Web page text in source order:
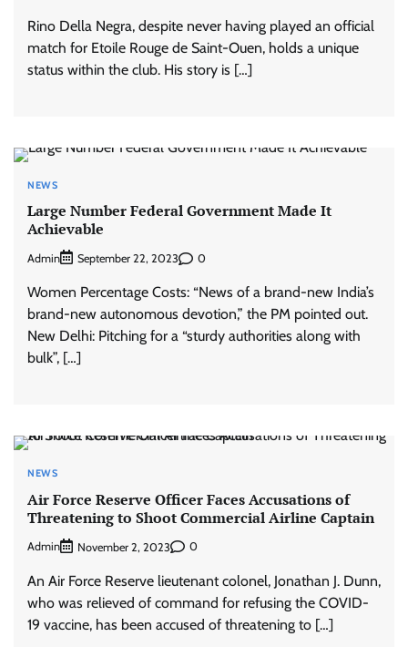
Rino Della Negra, despite never having played an official
match for Etoile Rouge de Saint-Ouen, holds a unique
status within the club. His story is […]
NEWS
Large Number Federal Government Made It
Achievable
Admin September 22, 2023 0
Women Percentage Costs: “News of a brand-new India’s
brand-new autonomous devotion,” the PM pointed out.
New Delhi: Pitching for a “sturdy authorities along with
bulk”, […]
NEWS
Air Force Reserve Officer Faces Accusations of
Threatening to Shoot Commercial Airline Captain
Admin November 2, 2023 0
An Air Force Reserve lieutenant colonel, Jonathan J. Dunn,
who was relieved of command for refusing the COVID-
19 vaccine, has been accused of threatening to […]